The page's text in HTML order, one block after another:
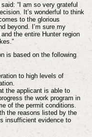
“I am so very grateful
It’s wonderful to think
to the glorious
beyond. I’m sure my
the entire Hunter region
is based on the following
to high levels of
the applicant is able to
the work program in
of the permit conditions.
the reasons listed by the
insufficient evidence to